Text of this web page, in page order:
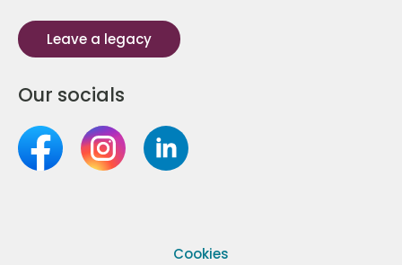
Leave a legacy
Our socials
Cookies